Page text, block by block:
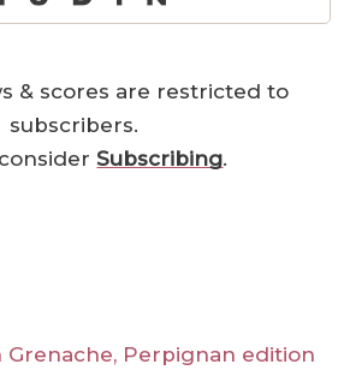
& scores are restricted to
subscribers.
Subscribing.
Perpignan edition